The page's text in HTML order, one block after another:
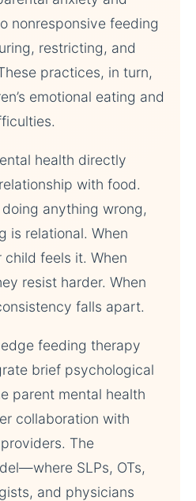
nonresponsive feeding
restricting, and
practices, in turn,
emotional eating and
health directly
with food.
doing anything wrong,
is relational. When
child feels it. When
resist harder. When
falls apart.
feeding therapy
brief psychological
parent mental health
collaboration with
The
SLPs, OTs,
and physicians